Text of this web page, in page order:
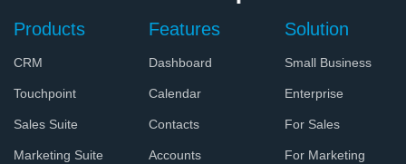
Products
CRM
Touchpoint
Sales Suite
Marketing Suite
Features
Dashboard
Calendar
Contacts
Accounts
Solution
Small Business
Enterprise
For Sales
For Marketing